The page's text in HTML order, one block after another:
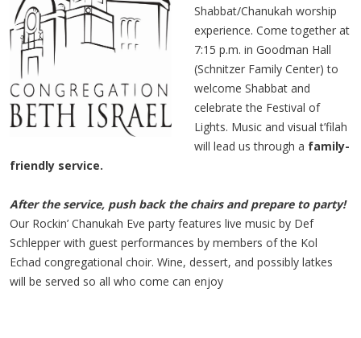
Shabbat/Chanukah worship
experience. Come together at
7:15 p.m. in Goodman Hall
(Schnitzer Family Center) to
welcome Shabbat and
celebrate the Festival of
Lights. Music and visual t’filah
will lead us through a family-
friendly service.
After the service, push back the chairs and prepare to party!
Our Rockin’ Chanukah Eve party features live music by Def
Schlepper with guest performances by members of the Kol
Echad congregational choir. Wine, dessert, and possibly latkes
will be served so all who come can enjoy